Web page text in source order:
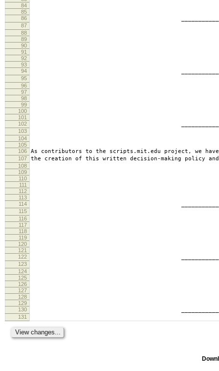
84
85
86
87
88
89
90
91
92
93
94
95
96
97
98
99
100
101
102
103
104
105
106
As contributors to the scripts.mit.edu project, we
107 the creation of this written decision-making policy
108
109
110
111
112
113
114
115
116
117
118
119
120
121
122
123
124
125
126
127
128
129
130
131